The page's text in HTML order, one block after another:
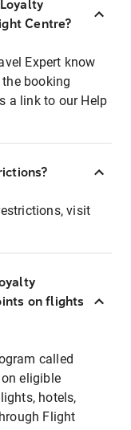
Centre?
Expert know
booking
a link to our Help
visit
on flights
called
eligible
hotels,
Flight